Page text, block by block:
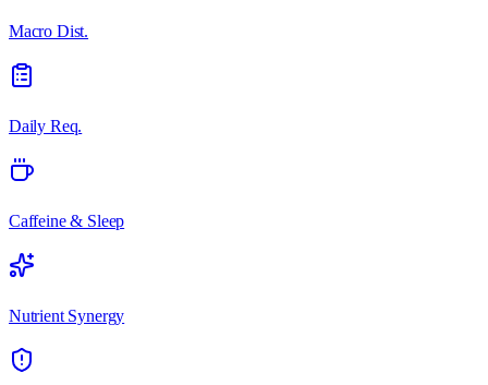
Macro Dist.
Daily Req.
Caffeine & Sleep
Nutrient Synergy